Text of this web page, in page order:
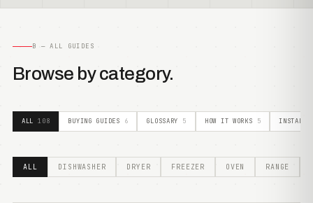
B — ALL GUIDES
Browse by category.
ALL 108 BUYING GUIDES 6 GLOSSARY 5 HOW IT WORKS 5
ALL DISHWASHER DRYER FREEZER OVEN RANGE